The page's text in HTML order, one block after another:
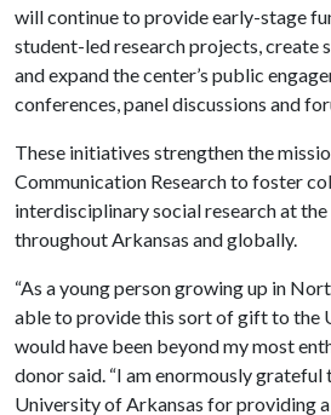
will continue to provide early-stage
student-led research projects, create
and expand the center’s public
conferences, panel discussions and
These initiatives strengthen the
Communication Research to foster
interdisciplinary social research at
throughout Arkansas and globally.
“As a young person growing up in
able to provide this sort of gift to the
would have been beyond my most
donor said. “I am enormously
University of Arkansas for providing